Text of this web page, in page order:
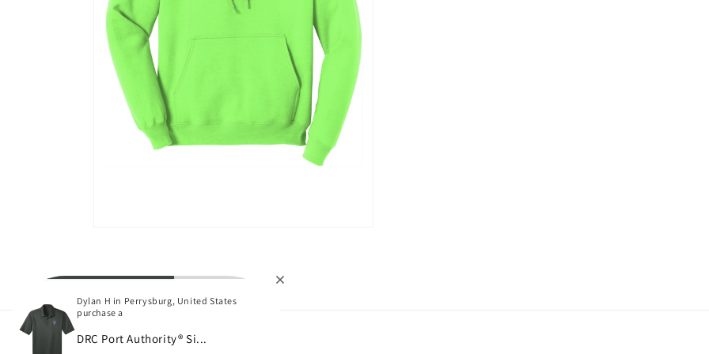
modal
Subscribe to our emails
Dylan H in Perrysburg, United States
purchase a
DRC Port Authority® Si...